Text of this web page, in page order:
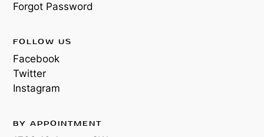
Forgot Password
FOLLOW US
Facebook
Twitter
Instagram
BY APPOINTMENT